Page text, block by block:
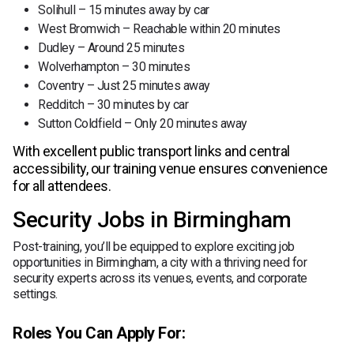
Solihull – 15 minutes away by car
West Bromwich – Reachable within 20 minutes
Dudley – Around 25 minutes
Wolverhampton – 30 minutes
Coventry – Just 25 minutes away
Redditch – 30 minutes by car
Sutton Coldfield – Only 20 minutes away
With excellent public transport links and central
accessibility, our training venue ensures convenience
for all attendees.
Security Jobs in Birmingham
Post-training, you’ll be equipped to explore exciting job
opportunities in Birmingham, a city with a thriving need for
security experts across its venues, events, and corporate
settings.
Roles You Can Apply For: